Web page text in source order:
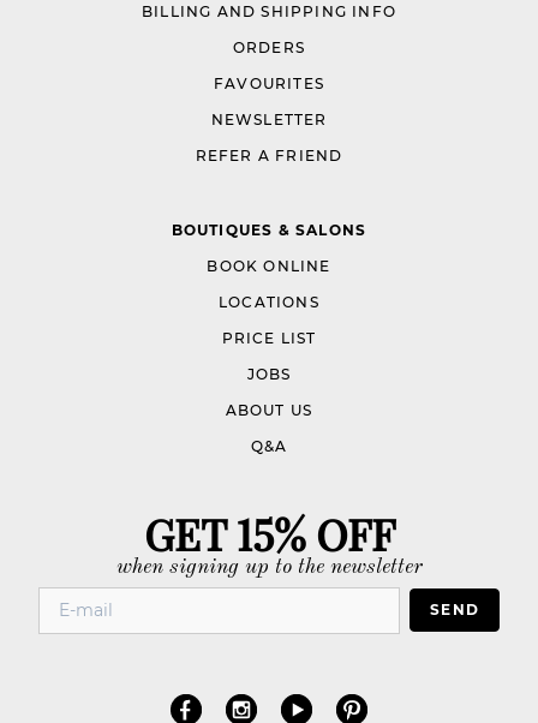
BILLING AND SHIPPING INFO
ORDERS
FAVOURITES
NEWSLETTER
REFER A FRIEND
BOUTIQUES & SALONS
BOOK ONLINE
LOCATIONS
PRICE LIST
JOBS
ABOUT US
Q&A
GET 15% OFF
when signing up to the newsletter
SEND